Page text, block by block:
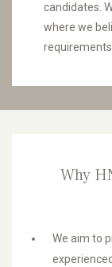
candidates.
where we
Why
We aim to